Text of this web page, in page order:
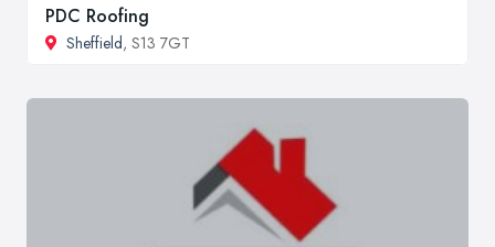
PDC Roofing
Sheffield, S13 7GT